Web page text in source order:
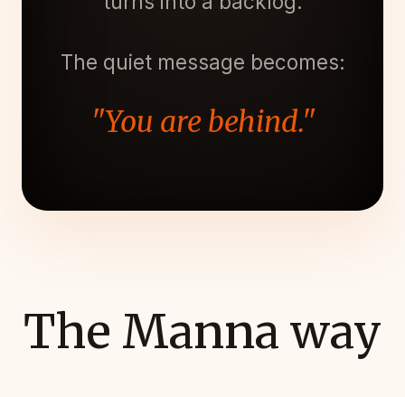
The quiet message becomes:
"You are behind."
The Manna way